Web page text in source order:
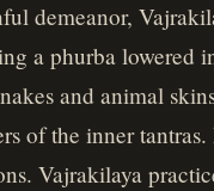
demeanor,
a phurba lowered
and animal
of the inner
Vajrakilaya